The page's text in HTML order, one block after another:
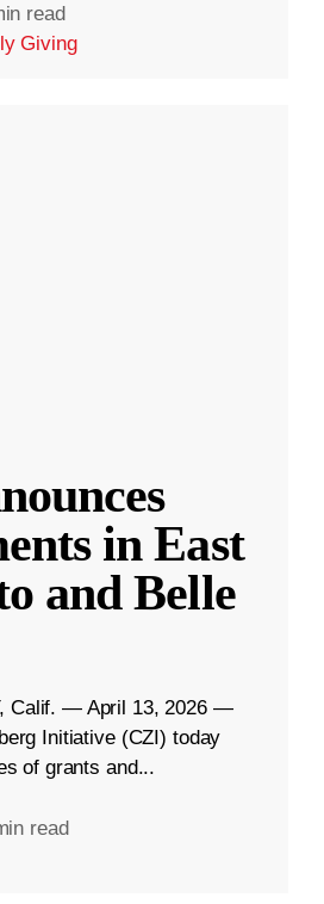
read
Giving
in East
and Belle
Calif. — April 13, 2026 —
Initiative (CZI) today
of grants and...
read